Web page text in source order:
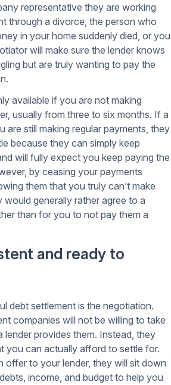
representative they are working
through a divorce, the person who
in your home suddenly died, or you
will make sure the lender knows
but are truly wanting to pay the
available if you are not making
usually from three to six months. If a
are still making regular payments, they
because they can simply keep
will fully expect you keep paying the
by ceasing your payments
them that you truly can’t make
generally rather agree to a
than for you to not pay them a
and ready to
debt settlement is the negotiation.
companies will not be willing to take
provides them. Instead, they
you can actually afford to settle for.
offer to your lender, they will sit down
income, and budget to help you